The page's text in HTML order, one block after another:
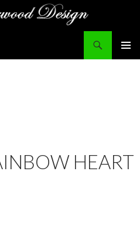
HEART